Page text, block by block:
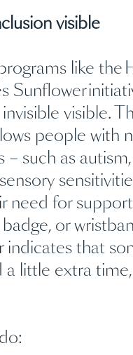
visible
like the
Sunflower
visible.
people with
– such as
need for
or
indicates that
a little extra